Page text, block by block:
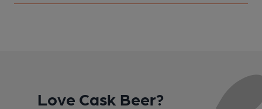
Love Cask Beer?